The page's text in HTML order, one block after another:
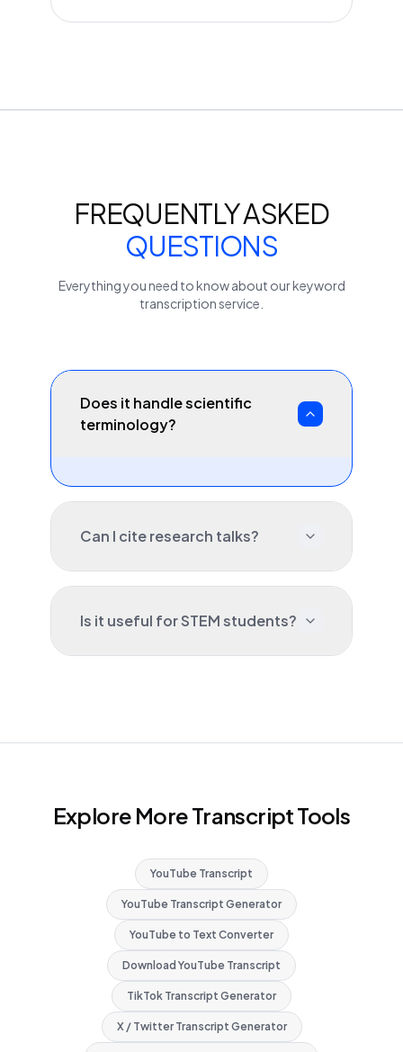
FREQUENTLY ASKED
QUESTIONS
Everything you need to know about ourkeyword
transcription service.
Does it handle scientific
terminology?
Can I cite research talks?
Is it useful for STEM students?
Explore More Transcript Tools
YouTube Transcript
YouTube Transcript Generator
YouTube to Text Converter
Download YouTube Transcript
TikTok Transcript Generator
X / Twitter Transcript Generator